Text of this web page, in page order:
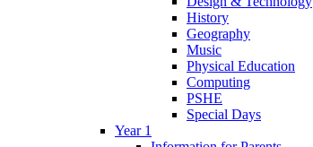
History
Geography
Music
Physical Education
Computing
PSHE
Special Days
Year 1